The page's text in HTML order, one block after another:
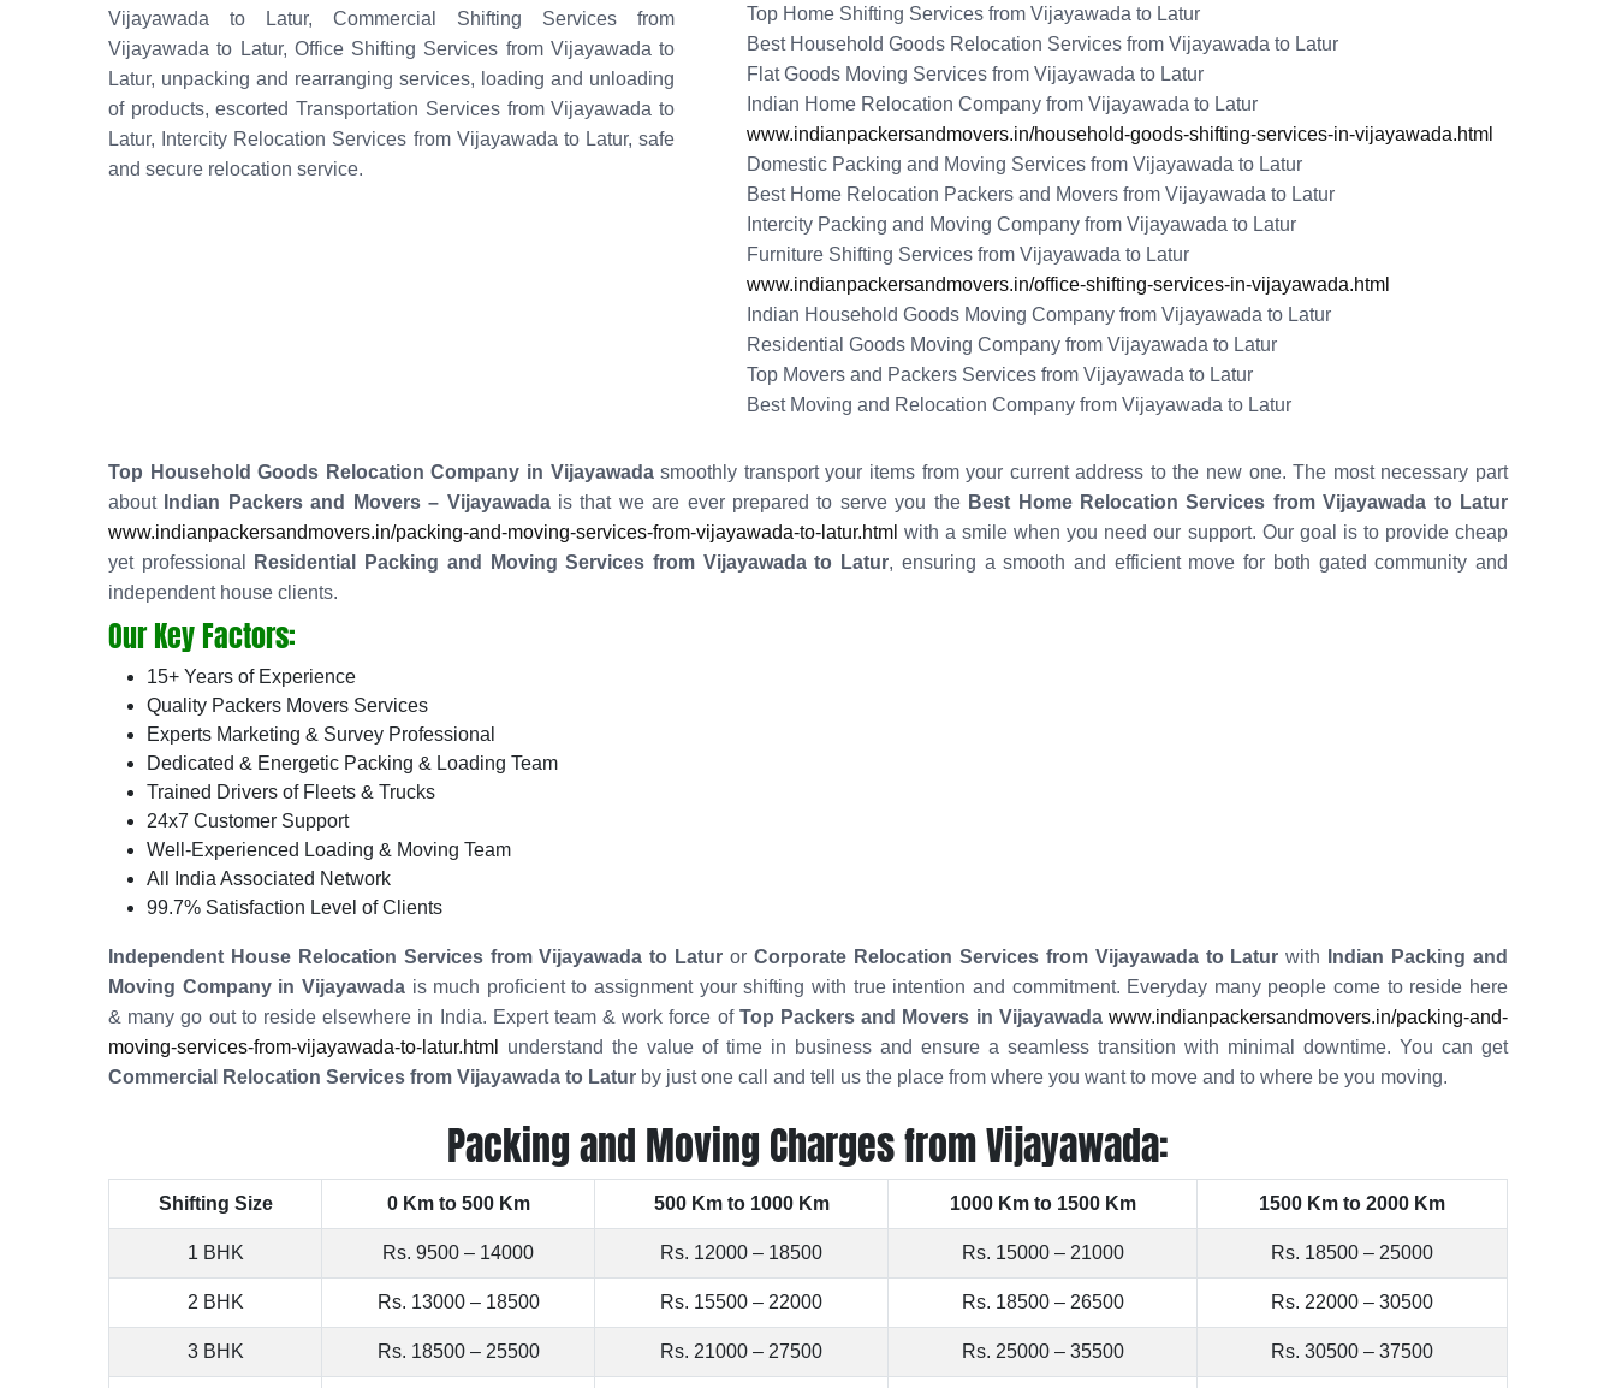
Vijayawada to Latur, Commercial Shifting Services from
Vijayawada to Latur, Office Shifting Services from Vijayawada to
Latur, unpacking and rearranging services, loading and unloading
of products, escorted Transportation Services from Vijayawada to
Latur, Intercity Relocation Services from Vijayawada to Latur, safe
and secure relocation service.
Top Home Shifting Services from Vijayawada to Latur
Best Household Goods Relocation Services from Vijayawada to Latur
Flat Goods Moving Services from Vijayawada to Latur
Indian Home Relocation Company from Vijayawada to Latur
www.indianpackersandmovers.in/household-goods-shifting-services-in-vijayawada.html
Domestic Packing and Moving Services from Vijayawada to Latur
Best Home Relocation Packers and Movers from Vijayawada to Latur
Intercity Packing and Moving Company from Vijayawada to Latur
Furniture Shifting Services from Vijayawada to Latur
www.indianpackersandmovers.in/office-shifting-services-in-vijayawada.html
Indian Household Goods Moving Company from Vijayawada to Latur
Residential Goods Moving Company from Vijayawada to Latur
Top Movers and Packers Services from Vijayawada to Latur
Best Moving and Relocation Company from Vijayawada to Latur
Top Household Goods Relocation Company in Vijayawadasmoothly transport your items from your current address to the new one. The most necessary part
about Indian Packers and Movers – Vijayawadais that we are ever prepared to serve you the Best Home Relocation Services from Vijayawada to Latur
www.indianpackersandmovers.in/packing-and-moving-services-from-vijayawada-to-latur.html with a smile when you need our support. Our goal is to provide cheap
yet professional
Residential Packing and Moving Services from Vijayawada to Latur, ensuring a smooth and efficient move for both gated community and
independent house clients.
Our Key Factors:
15+ Years of Experience
Quality Packers Movers Services
Experts Marketing & Survey Professional
Dedicated & Energetic Packing & Loading Team
Trained Drivers of Fleets & Trucks
24x7 Customer Support
Well-Experienced Loading & Moving Team
All India Associated Network
99.7% Satisfaction Level of Clients
Independent House Relocation Services from Vijayawada to Latur orCorporate Relocation Services from Vijayawada to Latur with
Indian Packing and
Moving Company in Vijayawadais much proficient to assignment your shifting with true intention and commitment. Everyday many people come to reside here
& many go out to reside elsewhere in India. Expert team & work force of Top Packers and Movers in Vijayawada www.indianpackersandmovers.in/packing-and-
moving-services-from-vijayawada-to-latur.html
understand the value of time in business and ensure a seamless transition with minimal downtime. You can get
Commercial Relocation Services from Vijayawada to Latur by just one call and tell us the place from where you want to move and to where be you moving.
Packing and Moving Charges from Vijayawada:
Shifting Size 0 Km to 500 Km 500 Km to 1000 Km 1000 Km to 1500 Km 1500 Km to 2000 Km
1 BHK Rs. 9500 – 14000 Rs. 12000 – 18500 Rs. 15000 – 21000 Rs. 18500 – 25000
2 BHK Rs. 13000 – 18500 Rs. 15500 – 22000 Rs. 18500 – 26500 Rs. 22000 – 30500
3 BHK Rs. 18500 – 25500 Rs. 21000 – 27500 Rs. 25000 – 35500 Rs. 30500 – 37500